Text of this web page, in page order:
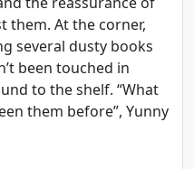
them. At the corner,
several dusty books
been touched in
to the shelf. “What
them before”, Yunny